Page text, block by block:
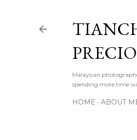
Malaysian
spending more time
HOME ABOUT